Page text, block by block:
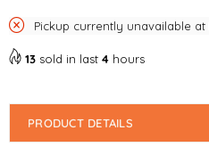
Pickup currently unavailable at
13 sold in last 4 hours
PRODUCT DETAILS